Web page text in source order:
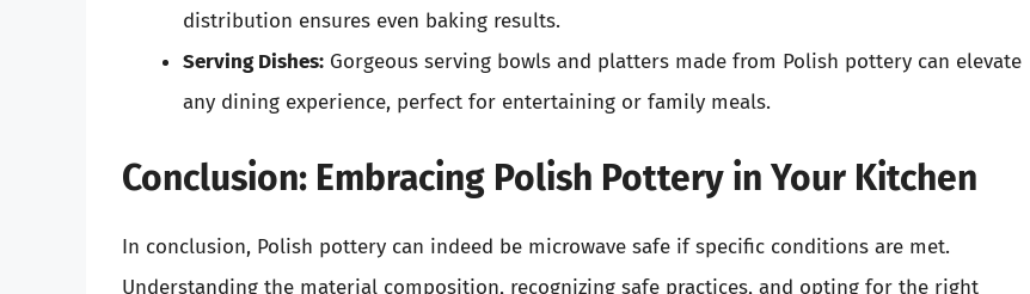
distribution ensures even baking results.
Serving Dishes: Gorgeous serving bowls and platters made from Polish pottery can elevate
any dining experience, perfect for entertaining or family meals.
Conclusion: Embracing Polish Pottery in Your Kitchen
In conclusion, Polish pottery can indeed be microwave safe if specific conditions are met.
Understanding the material composition, recognizing safe practices, and opting for the right